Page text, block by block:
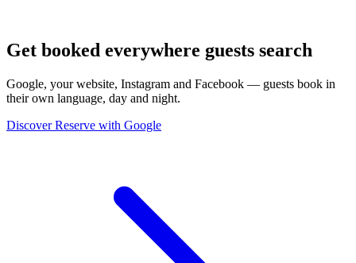
Get booked everywhere guests search
Google, your website, Instagram and Facebook — guests book in
their own language, day and night.
Discover Reserve with Google